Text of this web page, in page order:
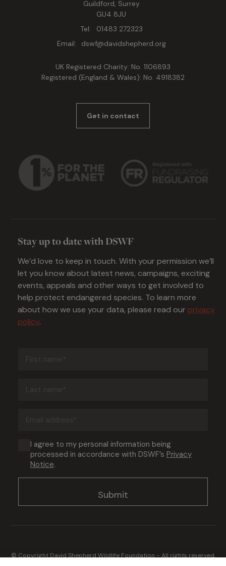
Guildford, Surrey
GU4 8JU
Tel:
01483 272323
Email:
dswf@davidshepherd.org
UK Registered Charity: No. 1106893
Registered (England & Wales): No. 4918382
Get in contact
Stay up to date with DSWF
We’d love to keep in touch. With your permission we’ll
let you know about latest news, campaigns, exciting
events, appeals and other ways to get involved to
help protect endangered species. To learn more
about how we use your data, please read our privacy
policy.
Consent
(Required)
I agree to my personal information being
processed in accordance with DSWF’s Privacy
Notice.
© Copyright David Shepherd Wildlife Foundation - All rights reserved.